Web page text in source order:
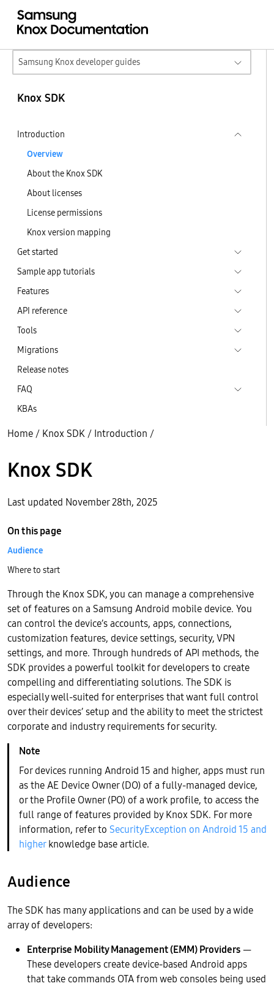
Samsung Knox developer guides
Knox SDK
Introduction
Overview
About the Knox SDK
About licenses
License permissions
Knox version mapping
Get started
Sample app tutorials
Features
API reference
Tools
Migrations
Release notes
FAQ
KBAs
Home / Knox SDK / Introduction /
Knox SDK
Last updated November 28th, 2025
Through the Knox SDK, you can manage a comprehensive
set of features on a Samsung Android mobile device. You
can control the device’s accounts, apps, connections,
customization features, device settings, security, VPN
settings, and more. Through hundreds of API methods, the
SDK provides a powerful toolkit for developers to create
compelling and differentiating solutions. The SDK is
especially well-suited for enterprises that want full control
over their devices’ setup and the ability to meet the strictest
corporate and industry requirements for security.
For devices running Android 15 and higher, apps must run
as the AE Device Owner (DO) of a fully-managed device,
or the Profile Owner (PO) of a work profile, to access the
full range of features provided by Knox SDK. For more
information, refer to SecurityException on Android 15 and
higherknowledge base article.
Audience
The SDK has many applications and can be used by a wide
array of developers:
Enterprise Mobility Management (EMM) Providers—
These developers create device-based Android apps
that take commands OTA from web consoles being used
On this page
Audience
Where to start